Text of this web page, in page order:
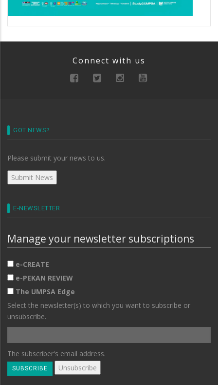
Connect with us
GOT NEWS?
Please submit your news to us.
E-NEWSLETTER
Manage your newsletter subscriptions
e-CREATE
e-PEKAN REVIEW
The UMPSA Edge
Select the newsletter(s) to which you want to subscribe or
unsubscribe.
The subscriber's email address.